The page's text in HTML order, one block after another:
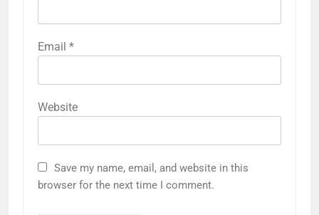
Email *
Website
Save my name, email, and website in this
browser for the next time I comment.